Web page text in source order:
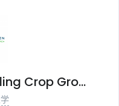
Crop Gro...